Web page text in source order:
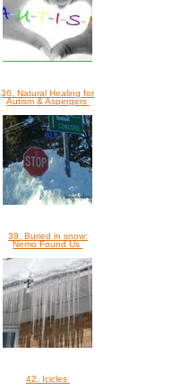
36. Natural Healing for
Autism & Aspergers
39. Buried in snow:
Nemo Found Us
42. Icicles